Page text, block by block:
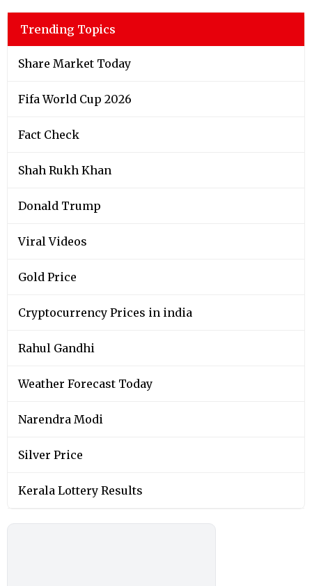
Trending Topics
Share Market Today
Fifa World Cup 2026
Fact Check
Shah Rukh Khan
Donald Trump
Viral Videos
Gold Price
Cryptocurrency Prices in india
Rahul Gandhi
Weather Forecast Today
Narendra Modi
Silver Price
Kerala Lottery Results